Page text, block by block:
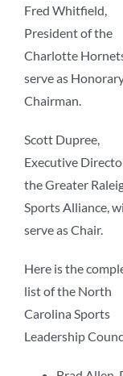
Fred Whitfield,
President of the
Charlotte
serve as
Chairman.
Scott Dupree,
Executive
the Greater
Sports Alliance,
serve as Chair.
Here is the
list of the North
Carolina Sports
Leadership